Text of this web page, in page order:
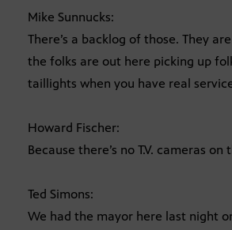
Mike Sunnucks:
There’s a backlog of those. They
the folks are out here picking up
taillights when you have real
Howard Fischer:
Because there’s no T.V. cameras on
Ted Simons:
We had the mayor here last night